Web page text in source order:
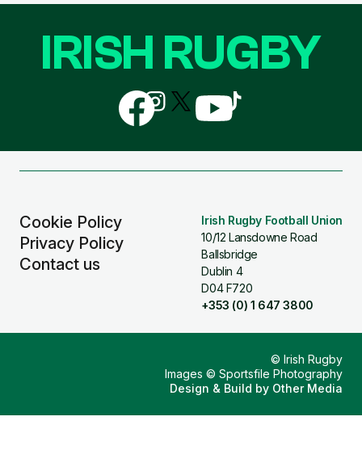
Cookie Policy
Privacy Policy
Contact us
Irish Rugby Football Union
10/12 Lansdowne Road
Ballsbridge
Dublin 4
D04 F720
+353 (0) 1 647 3800
IRISH RUGBY
Follow
us
on
Follow
us
on
Follow
us
Follow
us
Follow
us
© Irish Rugby
Images © Sportsfile Photography
Design & Build by Other Media